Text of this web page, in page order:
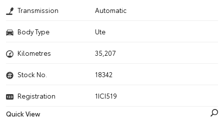
Transmission Automatic
Body Type Ute
Kilometres 35,207
Stock No. 18342
Registration
1ICI519
Quick View